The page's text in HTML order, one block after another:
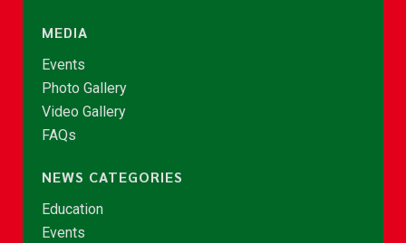
MEDIA
Events
Photo Gallery
Video Gallery
FAQs
NEWS CATEGORIES
Education
Events